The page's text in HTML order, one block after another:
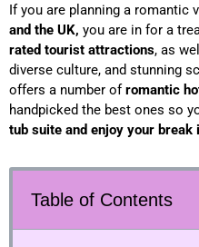
If you are planning a romantic
and the UK, you are in for a
rated tourist attractions, as
diverse culture, and stunning
offers a number ofromantic
handpicked the best ones so
tub suite and enjoy your break
Table of Contents